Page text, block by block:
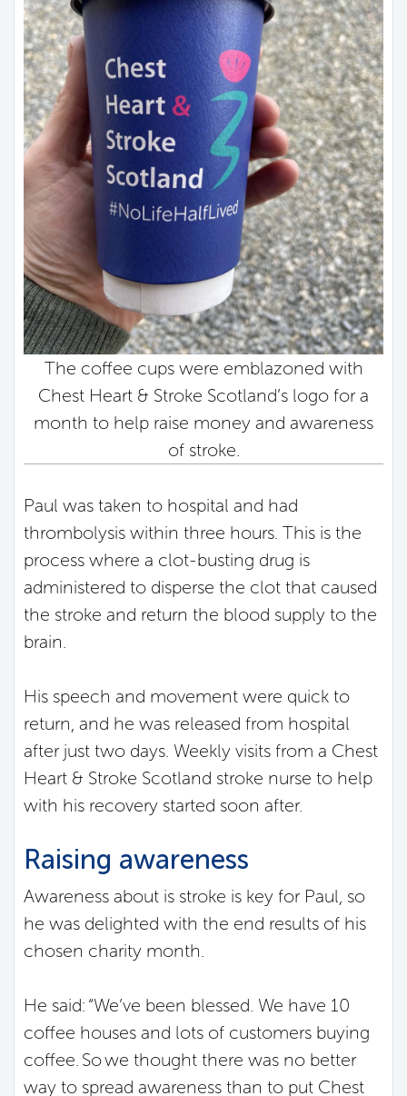
The coffee cups were emblazoned with
Chest Heart & Stroke Scotland’s logo for a
month to help raise money and awareness
of stroke.
Paul was taken to hospital and had
thrombolysis within three hours. This is the
process where a clot-busting drug is
administered to disperse the clot that caused
the stroke and return the blood supply to the
brain.
His speech and movement were quick to
return, and he was released from hospital
after just two days. Weekly visits from a Chest
Heart & Stroke Scotland stroke nurse to help
with his recovery started soon after.
Raising awareness
Awareness about is stroke is key for Paul, so
he was delighted with the end results of his
chosen charity month.
He said: “We’ve been blessed. We have 10
coffee houses and lots of customers buying
coffee. So we thought there was no better
way to spread awareness than to put Chest